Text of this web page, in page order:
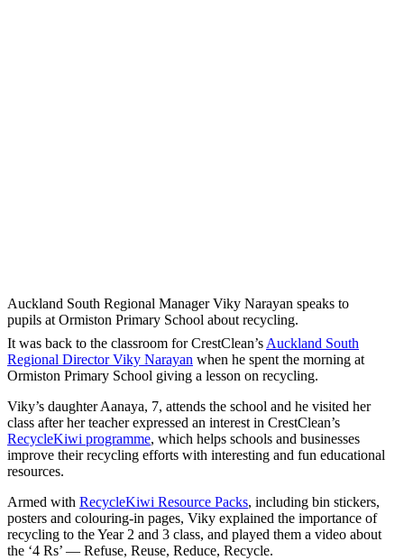
Auckland South Regional Manager Viky Narayan speaks to
pupils at Ormiston Primary School about recycling.
It was back to the classroom for CrestClean’sAuckland South
Regional Director Viky Narayan when he spent the morning at
Ormiston Primary School giving a lesson on recycling.
Viky’s daughter Aanaya, 7, attends the school and he visited her
class after her teacher expressed an interest in CrestClean’s
RecycleKiwi programme, which helps schools and businesses
improve their recycling efforts with interesting and fun educational
resources.
Armed with RecycleKiwi Resource Packs, including bin stickers,
posters and colouring-in pages, Viky explained the importance of
recycling to the Year 2 and 3 class, and played them a video about
the ‘4 Rs’ — Refuse, Reuse, Reduce, Recycle.